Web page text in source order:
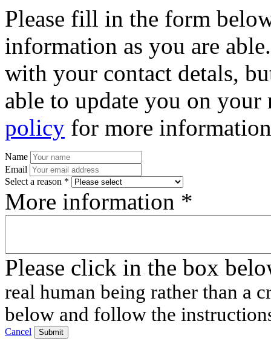
Please fill in the form
information as you are
with your contact detals,
able to update you on
policy for more
Name
Email
Select a reason *
More information *
Please click in the box
real human being rather than a
below and follow the
Cancel